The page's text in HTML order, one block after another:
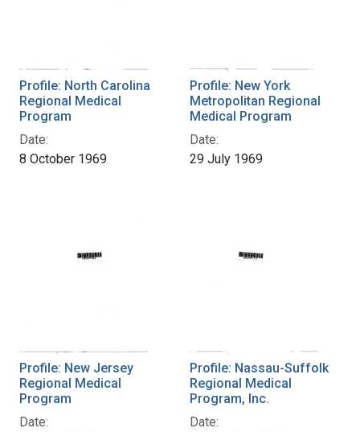
Profile: North Carolina
Regional Medical
Program
Date:
8 October 1969
Profile: New York
Metropolitan Regional
Medical Program
Date:
29 July 1969
Profile: New Jersey
Regional Medical
Program
Date:
Profile: Nassau-Suffolk
Regional Medical
Program, Inc.
Date: